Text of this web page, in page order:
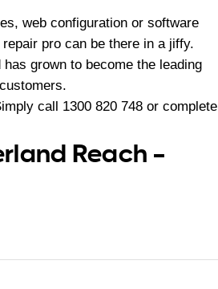
web configuration or software
pro can be there in a jiffy.
grown to become the leading
call 1300 820 748 or complete
Reach –